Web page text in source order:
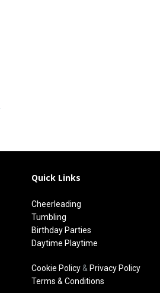
Quick Links
Cheerleading
Tumbling
Birthday Parties
Daytime Playtime
Cookie Policy & Privacy Policy
Terms & Conditions